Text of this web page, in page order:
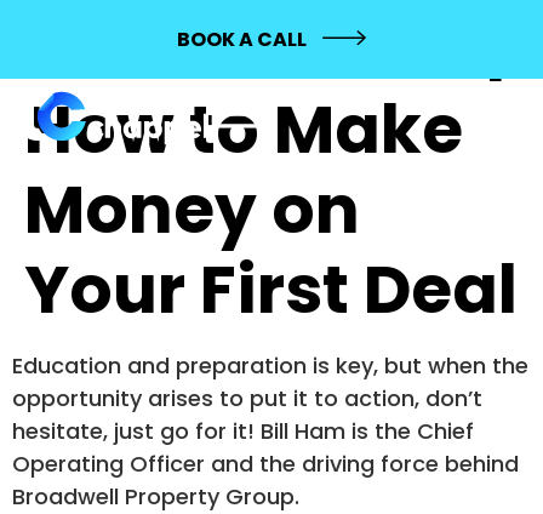
BOOK A CALL
644: Bill Ham |
How to Make
Money on
Your First Deal
Education and preparation is key, but when the
opportunity arises to put it to action, don’t
hesitate, just go for it! Bill Ham is the Chief
Operating Officer and the driving force behind
Broadwell Property Group.